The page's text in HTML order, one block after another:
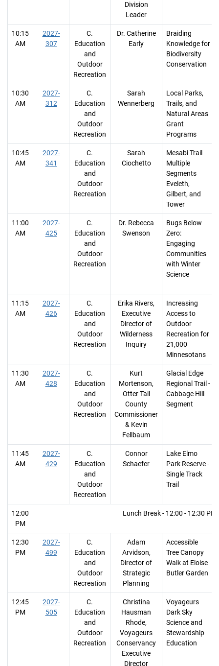
Division
Leader
10:15
AM
2027-
307
C.
Education
and
Outdoor
Recreation
Dr. Catherine
Early
Braiding
Knowledge for
Biodiversity
Conservation
10:30
AM
2027-
312
C.
Education
and
Outdoor
Recreation
Sarah
Wennerberg
Local Parks,
Trails, and
Natural Areas
Grant
Programs
10:45
AM
2027-
341
C.
Education
and
Outdoor
Recreation
Sarah
Ciochetto
Mesabi Trail
Multiple
Segments
Eveleth,
Gilbert, and
Tower
11:00
AM
2027-
425
C.
Education
and
Outdoor
Recreation
Dr. Rebecca
Swenson
Bugs Below
Zero:
Engaging
Communities
with Winter
Science
11:15
AM
2027-
426
C.
Education
and
Outdoor
Recreation
Erika Rivers,
Executive
Director of
Wilderness
Inquiry
Increasing
Access to
Outdoor
Recreation for
21,000
Minnesotans
11:30
AM
2027-
428
C.
Education
and
Outdoor
Recreation
Kurt
Mortenson,
Otter Tail
County
Commissioner
& Kevin
Fellbaum
Glacial Edge
Regional Trail -
Cabbage Hill
Segment
11:45
AM
2027-
429
C.
Education
and
Outdoor
Recreation
Connor
Schaefer
Lake Elmo
Park Reserve -
Single Track
Trail
12:00
PM
Lunch Break - 12:00 - 12:30 PM
12:30
PM
2027-
499
C.
Education
and
Outdoor
Recreation
Adam
Arvidson,
Director of
Strategic
Planning
Accessible
Tree Canopy
Walk at Eloise
Butler Garden
12:45
PM
2027-
505
C.
Education
and
Outdoor
Recreation
Christina
Hausman
Rhode,
Voyageurs
Conservancy
Executive
Director
Voyageurs
Dark Sky
Science and
Stewardship
Education